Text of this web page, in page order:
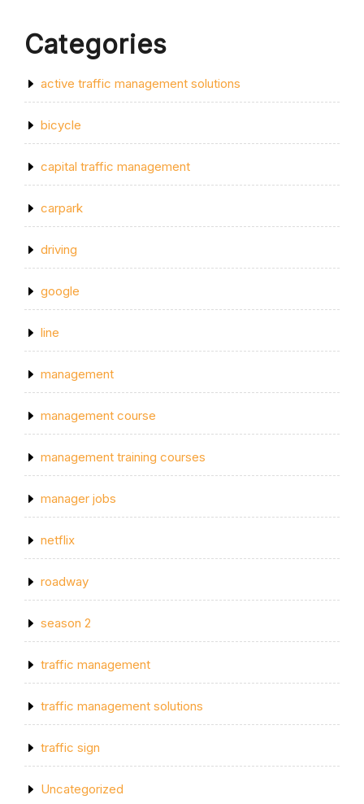
Categories
active traffic management solutions
bicycle
capital traffic management
carpark
driving
google
line
management
management course
management training courses
manager jobs
netflix
roadway
season 2
traffic management
traffic management solutions
traffic sign
Uncategorized